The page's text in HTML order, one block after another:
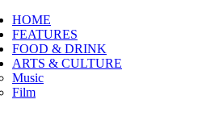
HOME
FEATURES
FOOD & DRINK
ARTS & CULTURE
Music
Film